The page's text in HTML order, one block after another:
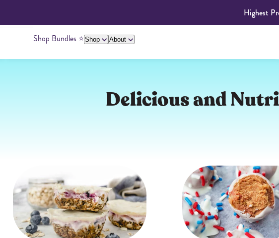
Highest
Shop Bundles ⭐️Shop About
Peanut Butter Cashew Butter
Giving BackAmbassadors
Delicious and